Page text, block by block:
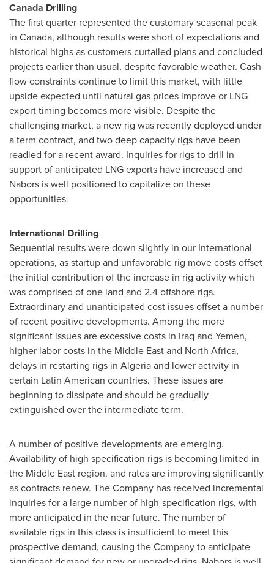
Canada Drilling
The first quarter represented the customary seasonal peak
in Canada, although results were short of expectations and
historical highs as customers curtailed plans and concluded
projects earlier than usual, despite favorable weather. Cash
flow constraints continue to limit this market, with little
upside expected until natural gas prices improve or LNG
export timing becomes more visible. Despite the
challenging market, a new rig was recently deployed under
a term contract, and two deep capacity rigs have been
readied for a recent award. Inquiries for rigs to drill in
support of anticipated LNG exports have increased and
Nabors is well positioned to capitalize on these
opportunities.
International Drilling
Sequential results were down slightly in our International
operations, as startup and unfavorable rig move costs offset
the initial contribution of the increase in rig activity which
was comprised of one land and 2.4 offshore rigs.
Extraordinary and unanticipated cost issues offset a number
of recent positive developments. Among the more
significant issues are excessive costs in Iraq and Yemen,
higher labor costs in the Middle Eastand North Africa,
delays in restarting rigs in Algeriaand lower activity in
certain Latin American countries. These issues are
beginning to dissipate and should be gradually
extinguished over the intermediate term.
A number of positive developments are emerging.
Availability of high specification rigs is becoming limited in
the Middle East region, and rates are improving significantly
as contracts renew. The Company has received incremental
inquiries for a large number of high-specification rigs, with
more anticipated in the near future. The number of
available rigs in this class is insufficient to meet this
prospective demand, causing the Company to anticipate